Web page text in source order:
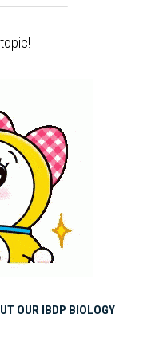
OUR IBDP BIOLOGY